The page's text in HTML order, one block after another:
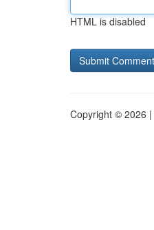
HTML is disabled
Copyright © 2026 |